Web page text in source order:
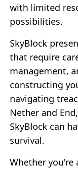
with limited
possibilities.
SkyBlock
that require
management,
constructing
navigating
Nether and
SkyBlock can
survival.
Whether you're